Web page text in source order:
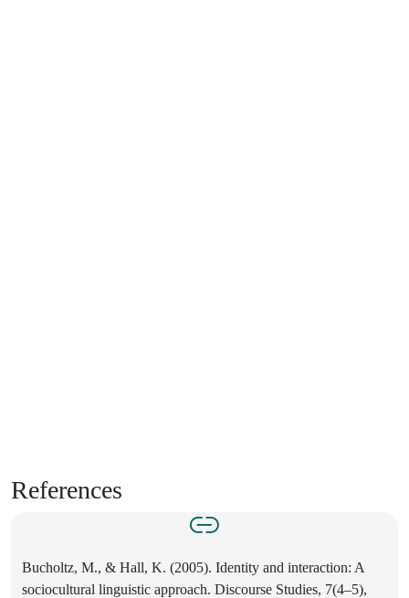
References
Bucholtz, M., & Hall, K. (2005). Identity and interaction: A
sociocultural linguistic approach. Discourse Studies, 7(4–5),